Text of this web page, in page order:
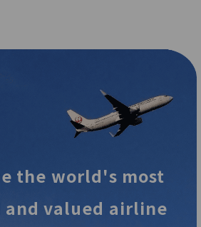
the world's most
valued airline